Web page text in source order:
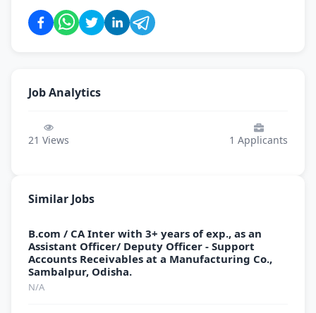
Job Analytics
21 Views 1 Applicants
Similar Jobs
B.com / CA Inter with 3+ years of exp., as an
Assistant Officer/ Deputy Officer - Support
Accounts Receivables at a Manufacturing Co.,
Sambalpur, Odisha.
N/A